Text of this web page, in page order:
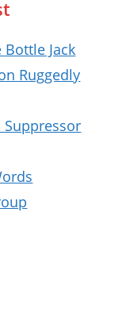
Jack
Ruggedly